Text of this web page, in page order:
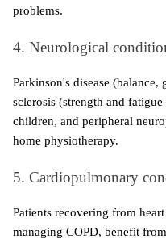
problems.
4. Neurological
Parkinson's disease
sclerosis (strength and
children, and peripheral
home physiotherapy.
5. Cardiopulmonary
Patients recovering from
managing COPD, benefit